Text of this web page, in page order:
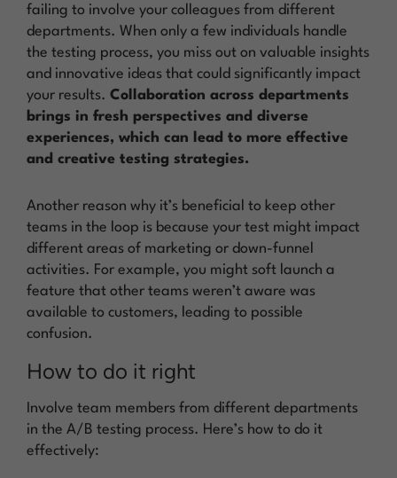
failing to involve your colleagues from different
departments. When only a few individuals handle
the testing process, you miss out on valuable insights
and innovative ideas that could significantly impact
your results. Collaboration across departments
brings in fresh perspectives and diverse
experiences, which can lead to more effective
and creative testing strategies.
Another reason why it’s beneficial to keep other
teams in the loop is because your test might impact
different areas of marketing or down-funnel
activities. For example, you might soft launch a
feature that other teams weren’t aware was
available to customers, leading to possible
confusion.
How to do it right
Involve team members from different departments
in the A/B testing process. Here’s how to do it
effectively: